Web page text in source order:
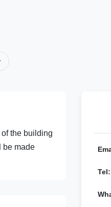
the building
be made
Tel: